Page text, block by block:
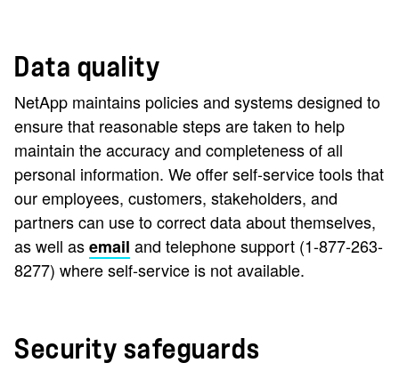
Data quality
NetApp maintains policies and systems designed to
ensure that reasonable steps are taken to help
maintain the accuracy and completeness of all
personal information. We offer self-service tools that
our employees, customers, stakeholders, and
partners can use to correct data about themselves,
as well asemail and telephone support (1-877-263-
8277) where self-service is not available.
Security safeguards